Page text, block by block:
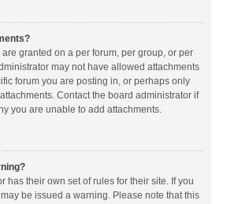
granted on a per forum, per group, or per
may not have allowed attachments
forum you are posting in, or perhaps only
Contact the board administrator if
you are unable to add attachments.
has their own set of rules for their site. If you
be issued a warning. Please note that this